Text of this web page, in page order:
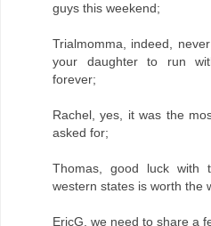
guys this weekend;
Trialmomma, indeed,
your daughter to run
forever;
Rachel, yes, it was the
asked for;
Thomas, good luck with
western states is worth the
EricG, we need to share a